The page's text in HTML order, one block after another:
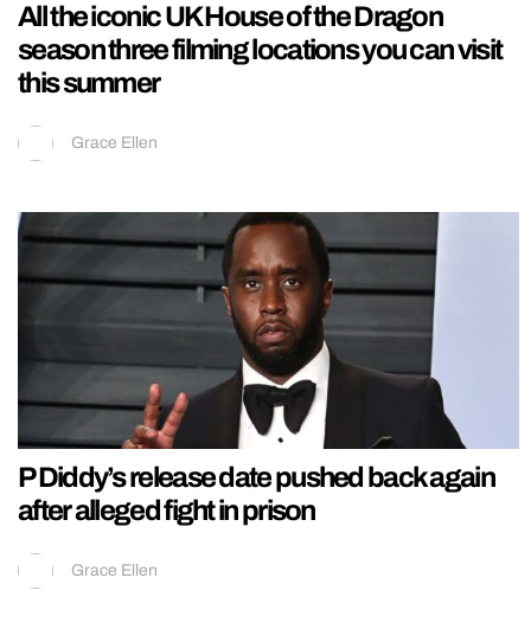
All the iconic UK House of the Dragon
season three filming locations you can visit
this summer
Grace Ellen
P Diddy’s release date pushed back again
after alleged fight in prison
Grace Ellen